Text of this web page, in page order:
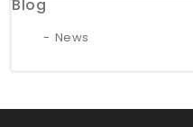
Blog
News